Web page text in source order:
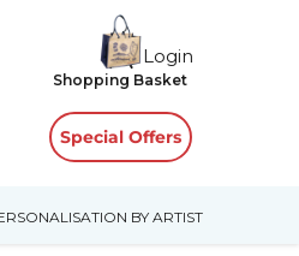
Login
Shopping BasketView
Special Offers
BY ARTIST